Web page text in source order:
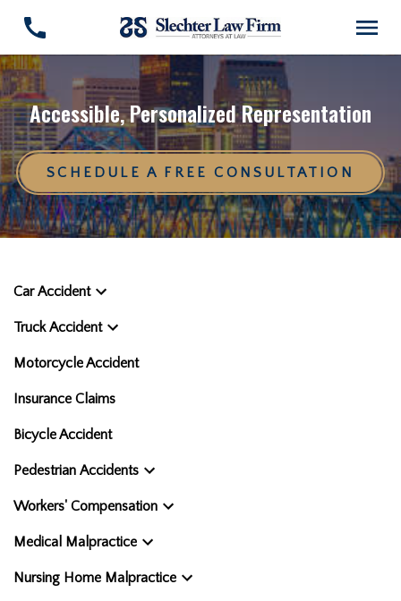
Accessible, Personalized Representation
SCHEDULE A FREE CONSULTATION
Car Accident
Truck Accident
Motorcycle Accident
Insurance Claims
Bicycle Accident
Pedestrian Accidents
Workers' Compensation
Medical Malpractice
Nursing Home Malpractice